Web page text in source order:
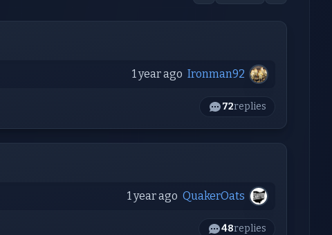
1 year ago Ironman92
72replies
1 year ago QuakerOats
48replies